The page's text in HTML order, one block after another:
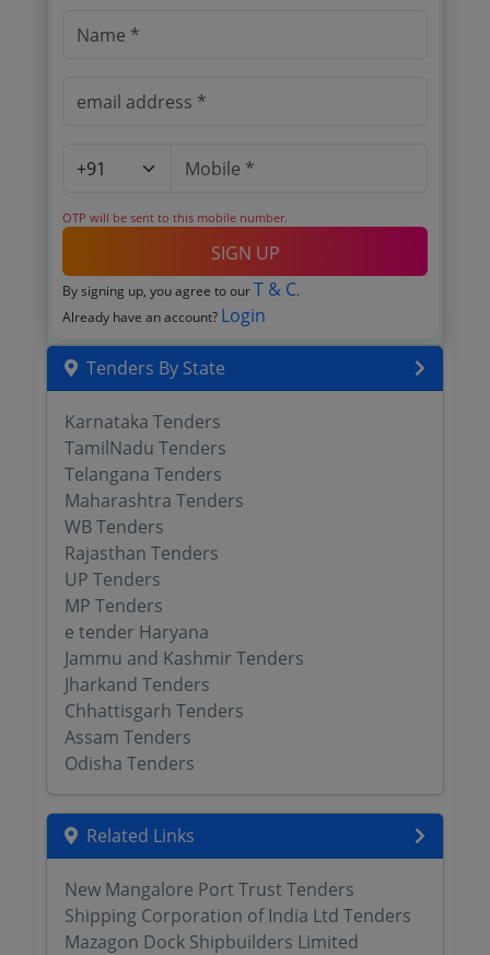
OTP will be sent to this mobile number.
SIGN UP
By signing up, you agree to our T & C.
Already have an account? Login
Tenders By State
Karnataka Tenders
TamilNadu Tenders
Telangana Tenders
Maharashtra Tenders
WB Tenders
Rajasthan Tenders
UP Tenders
MP Tenders
e tender Haryana
Jammu and Kashmir Tenders
Jharkand Tenders
Chhattisgarh Tenders
Assam Tenders
Odisha Tenders
Related Links
New Mangalore Port Trust Tenders
Shipping Corporation of India Ltd Tenders
Mazagon Dock Shipbuilders Limited